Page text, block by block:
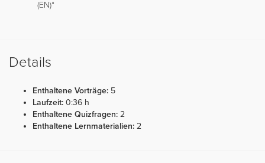
(EN)“
Details
Enthaltene Vorträge: 5
Laufzeit: 0:36 h
Enthaltene Quizfragen: 2
Enthaltene Lernmaterialien: 2